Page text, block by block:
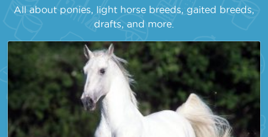
All about ponies, light horse breeds, gaited breeds,
drafts, and more.